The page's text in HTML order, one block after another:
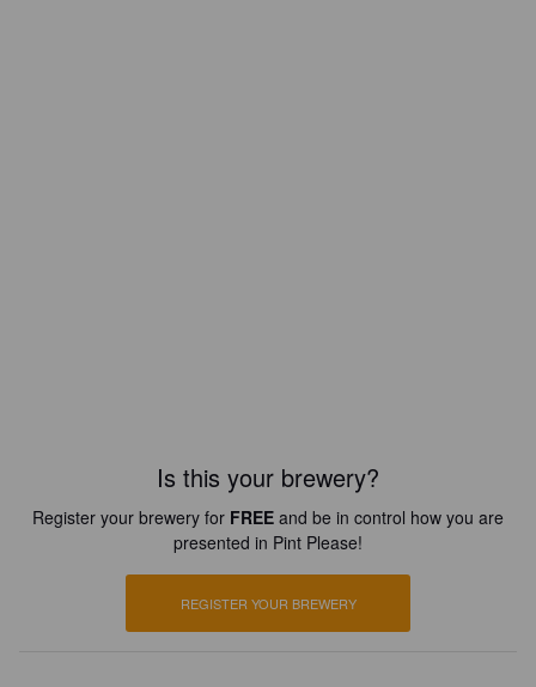
Is this your brewery?
Register your brewery for FREE and be in control how you are
presented in Pint Please!
REGISTER YOUR BREWERY